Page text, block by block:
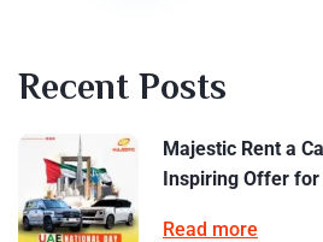
Recent Posts
Majestic Rent a
Inspiring Offer for
Read more